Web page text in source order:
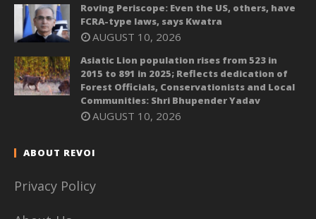
Roving Periscope: Even the US, others, have
FCRA-type laws, says Kwatra
AUGUST 10, 2026
Asiatic Lion population rises from 523 in
2015 to 891 in 2025; Reflects dedication of
Forest Officials, Conservationists and Local
Communities: Shri Bhupender Yadav
AUGUST 10, 2026
ABOUT REVOI
Privacy Policy